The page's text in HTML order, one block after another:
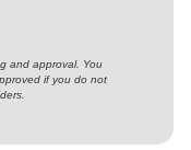
and approval. You
if you do not